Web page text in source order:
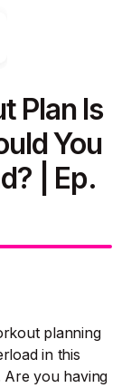
Plan Is
You
| Ep.
planning
in this
Are you having